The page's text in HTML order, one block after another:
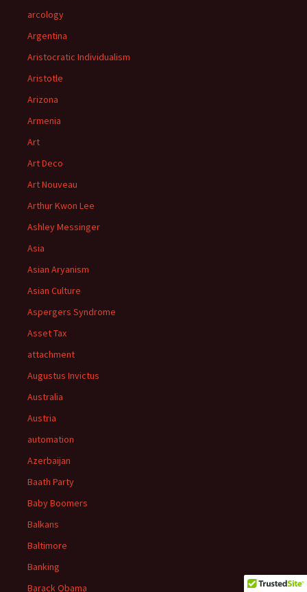
arcology
Argentina
Aristocratic Individualism
Aristotle
Arizona
Armenia
Art
Art Deco
Art Nouveau
Arthur Kwon Lee
Ashley Messinger
Asia
Asian Aryanism
Asian Culture
Aspergers Syndrome
Asset Tax
attachment
Augustus Invictus
Australia
Austria
automation
Azerbaijan
Baath Party
Baby Boomers
Balkans
Baltimore
Banking
Barack Obama